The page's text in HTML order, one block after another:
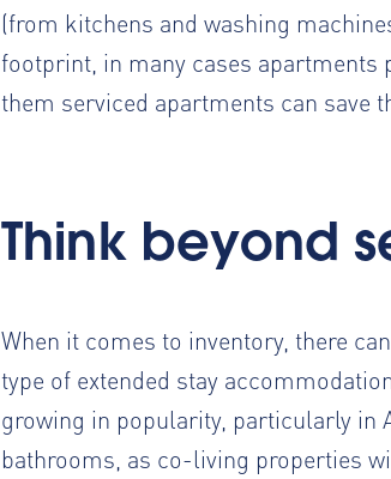
(from kitchens and washing
footprint, in many cases apartments
them serviced apartments can save
Think beyond
When it comes to inventory, there
type of extended stay
growing in popularity, particularly in
bathrooms, as co-living properties